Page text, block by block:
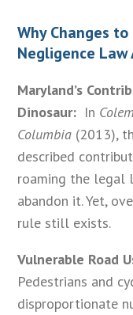
Why Changes
Negligence Law
Maryland’s
Dinosaur: In
Columbia (2013),
described
roaming the legal
abandon it. Yet,
rule still exists.
Vulnerable Road
Pedestrians and
disproportionate